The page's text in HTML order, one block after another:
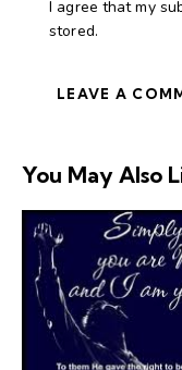
I agree that my
stored.
You May Also